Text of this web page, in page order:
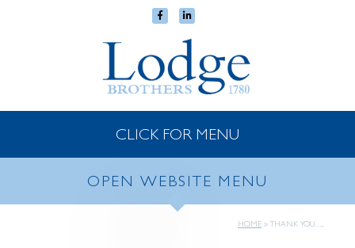
CLICK FOR MENU
OPEN WEBSITE MENU
HOME » THANK YOU…..